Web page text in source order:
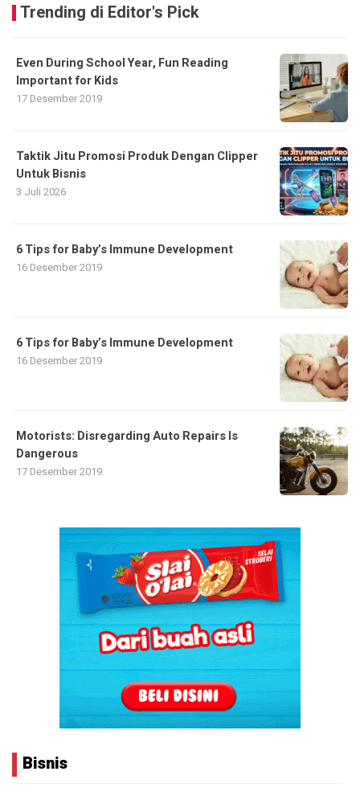
Trending di Editor's Pick
Even During School Year, Fun Reading
Important for Kids
17 Desember 2019
Taktik Jitu Promosi Produk Dengan Clipper
Untuk Bisnis
3 Juli 2026
6 Tips for Baby’s Immune Development
16 Desember 2019
6 Tips for Baby’s Immune Development
16 Desember 2019
Motorists: Disregarding Auto Repairs Is
Dangerous
17 Desember 2019
Bisnis